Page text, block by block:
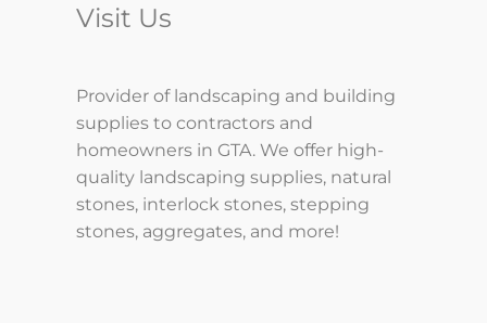
Visit Us
Provider of landscaping and building
supplies to contractors and
homeowners in GTA. We offer high-
quality landscaping supplies, natural
stones, interlock stones, stepping
stones, aggregates, and more!